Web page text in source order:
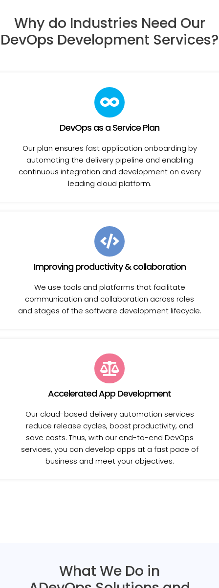
Why do Industries Need Our
DevOps Development Services?
DevOps as a Service Plan
Our plan ensures fast application onboarding by
automating the delivery pipeline and enabling
continuous integration and development on every
leading cloud platform.
Improving productivity & collaboration
We use tools and platforms that facilitate
communication and collaboration across roles
and stages of the software development lifecycle.
Accelerated App Development
Our cloud-based delivery automation services
reduce release cycles, boost productivity, and
save costs. Thus, with our end-to-end DevOps
services, you can develop apps at a fast pace of
business and meet your objectives.
What We Do in